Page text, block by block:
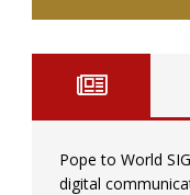
Pope to World
digital